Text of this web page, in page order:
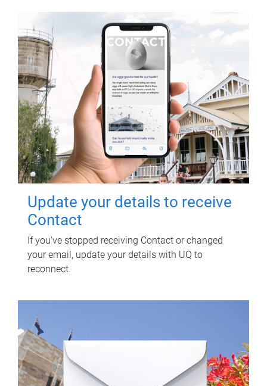
Update your details to receive
Contact
If you've stopped receiving Contact or changed
your email, update your details with UQ to
reconnect.